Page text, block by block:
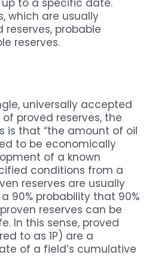
to a specific date.
which are usually
probable
reserves.
universally accepted
proved reserves, the
is that “the amount of oil
to be economically
of a known
conditions from a
reserves are usually
90% probability that 90%
reserves can be
In this sense, proved
to as 1P) are a
of a field’s cumulative